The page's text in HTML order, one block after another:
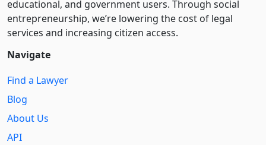
educational, and government users. Through social
entre­pre­neurship, we’re lowering the cost of legal
services and increasing citizen access.
Navigate
Find a Lawyer
Blog
About Us
API